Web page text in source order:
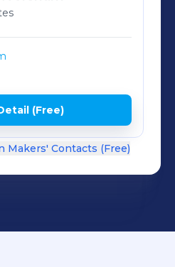
(Free)
Makers' Contacts (Free)